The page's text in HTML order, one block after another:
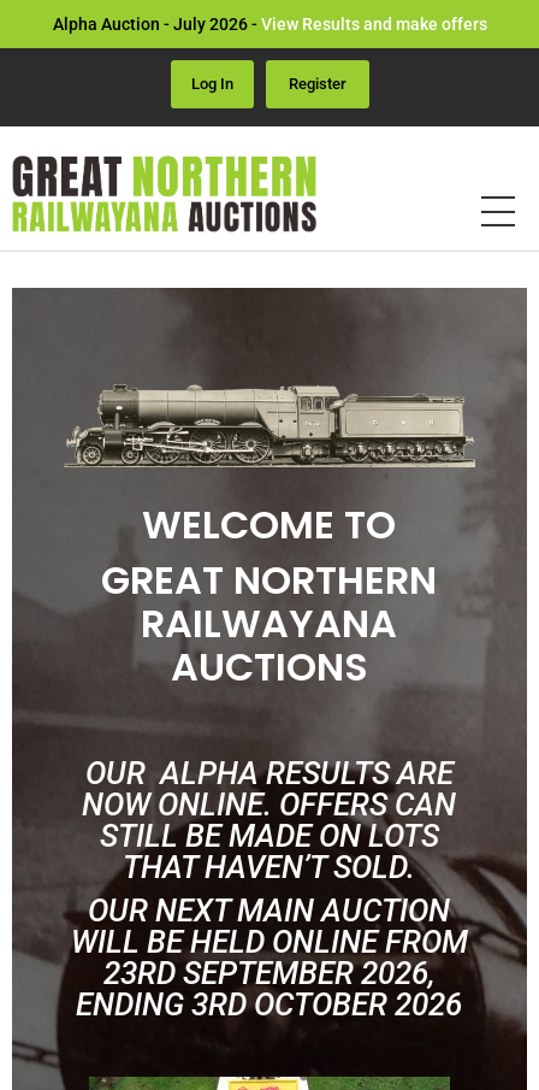
Alpha Auction - July 2026 -View Results and make offers
Log In Register
WELCOME TO
GREAT NORTHERN
RAILWAYANA
AUCTIONS
OUR ALPHA RESULTS ARE
NOW ONLINE. OFFERS CAN
STILL BE MADE ON LOTS
THAT HAVEN’T SOLD.
OUR NEXT MAIN AUCTION
WILL BE HELD ONLINE FROM
23RD SEPTEMBER 2026,
ENDING 3RD OCTOBER 2026